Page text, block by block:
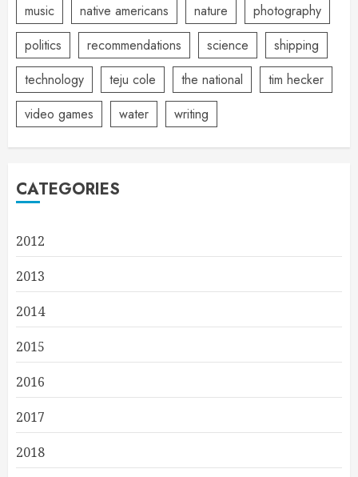
music
native americans nature
photography
politics
recommendations science
shipping
technology
teju cole the national
tim hecker
video games
water writing
CATEGORIES
2012
2013
2014
2015
2016
2017
2018